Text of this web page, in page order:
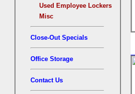
Used Employee Lockers
Misc
Close-Out Specials
Office Storage
Contact Us